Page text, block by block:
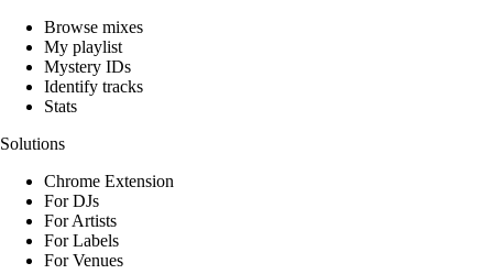
Browse mixes
My playlist
Mystery IDs
Identify tracks
Stats
Solutions
Chrome Extension
For DJs
For Artists
For Labels
For Venues